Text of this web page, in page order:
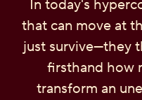
In today's
that can move at
just survive—they
firsthand how
transform an